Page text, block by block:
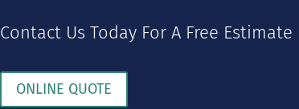
Contact Us Today For A Free Estimate
ONLINE QUOTE